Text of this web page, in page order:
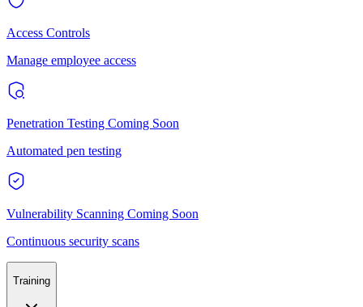
Access Controls
Manage employee access
Penetration Testing Coming Soon
Automated pen testing
Vulnerability Scanning Coming Soon
Continuous security scans
Training